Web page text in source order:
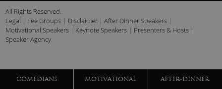
All Rights Reserved.
Legal
Fee Groups Disclaimer
After Dinner Speakers
Motivational Speakers
Keynote Speakers
Presenters & Hosts
Speaker Agency
COMEDIANS MOTIVATIONAL AFTER-DINNER